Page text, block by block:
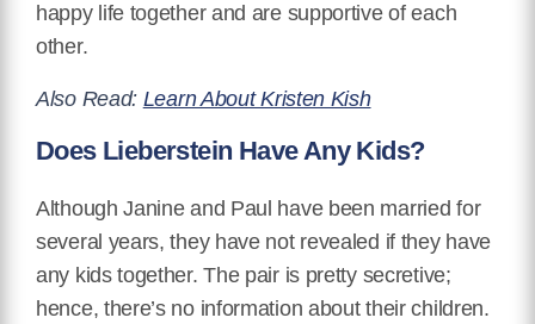
happy life together and are supportive of each
other.
Also Read: Learn About Kristen Kish
Does Lieberstein Have Any Kids?
Although Janine and Paul have been married for
several years, they have not revealed if they have
any kids together. The pair is pretty secretive;
hence, there’s no information about their children.